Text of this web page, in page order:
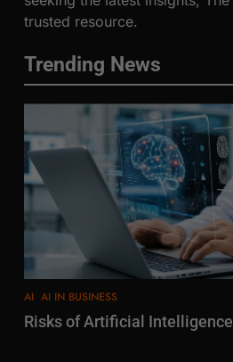
trusted resource.
Trending News
AI AI IN BUSINESS
Risks of Artificial